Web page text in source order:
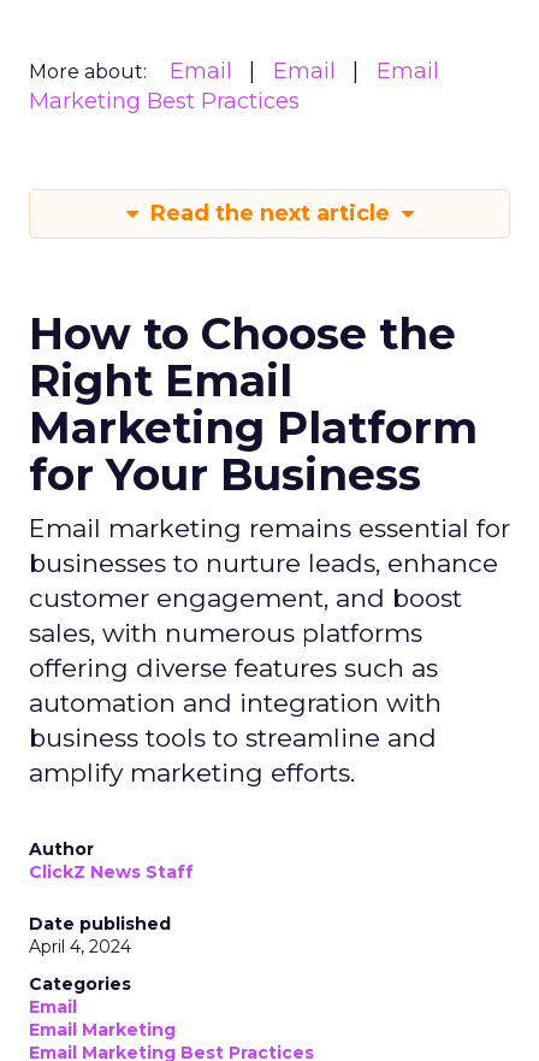
More about: Email Email
Email
Marketing Best Practices
Read the next article
How to Choose the
Right Email
Marketing Platform
for Your Business
Email marketing remains essential for
businesses to nurture leads, enhance
customer engagement, and boost
sales, with numerous platforms
offering diverse features such as
automation and integration with
business tools to streamline and
amplify marketing efforts.
Author
ClickZ News Staff
Date published
April 4, 2024
Categories
Email
Email Marketing
Email Marketing Best Practices